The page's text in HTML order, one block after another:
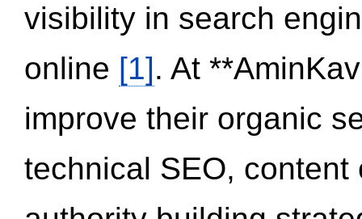
visibility in search
online [1]. At
improve their organic
technical SEO,